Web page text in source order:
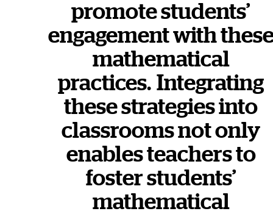
promote students’
engagement with
mathematical
practices. Integrating
these strategies into
classrooms not only
enables teachers to
foster students’
mathematical